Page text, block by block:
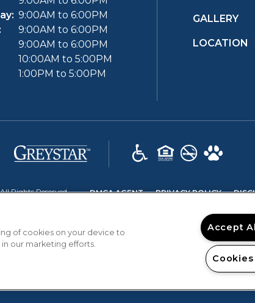
9:00AM to 6:00PM
9:00AM to 6:00PM
9:00AM to 6:00PM
10:00AM to 5:00PM
1:00PM to 5:00PM
GALLERY
LOCATION
(opens in a new tab)
Rights Reserved. DMCA AGENT(OPENS IN A NEW TAB)
PRIVACY POLICY(OPENS
of cookies on your device to
in our marketing efforts.
Accept